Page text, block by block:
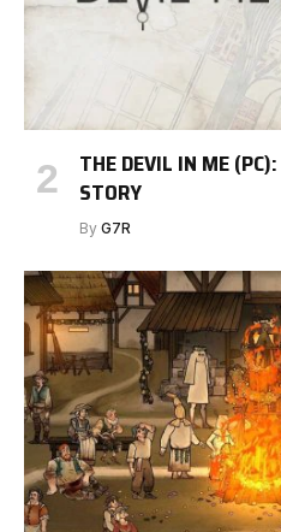
THE DEVIL IN ME
STORY
By G7R